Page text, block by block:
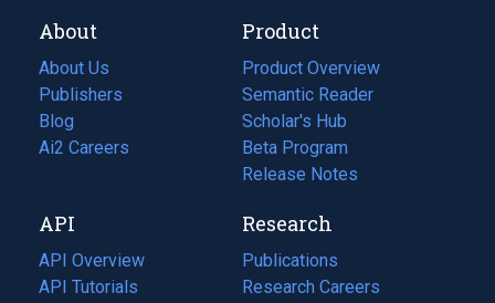
About
About Us
Publishers
Blog
(opens
in
tab)
Ai2 Careers
(opens
new
tab)
Product
Product Overview
Semantic Reader
Scholar's Hub
Beta Program
Release Notes
API
API Overview
API Tutorials
Research
Publications
(opens
in
Research Careers
(opens